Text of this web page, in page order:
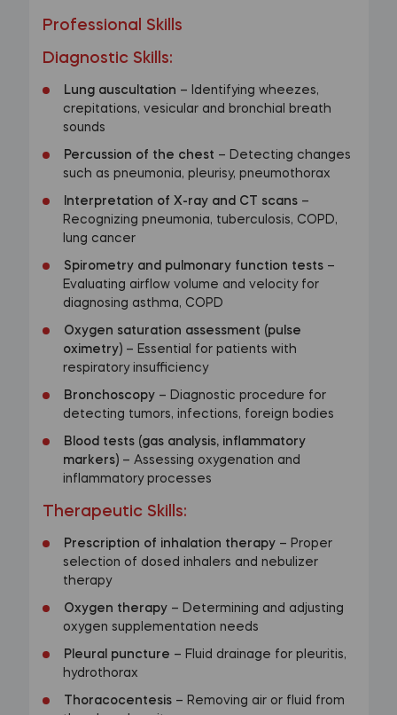
Professional Skills
Diagnostic Skills:
Lung auscultation – Identifying wheezes,
crepitations, vesicular and bronchial breath
sounds
Percussion of the chest – Detecting changes
such as pneumonia, pleurisy, pneumothorax
Interpretation of X-ray and CT scans–
Recognizing pneumonia, tuberculosis, COPD,
lung cancer
Spirometry and pulmonary function tests–
Evaluating airflow volume and velocity for
diagnosing asthma, COPD
Oxygen saturation assessment (pulse
oximetry)– Essential for patients with
respiratory insufficiency
Bronchoscopy– Diagnostic procedure for
detecting tumors, infections, foreign bodies
Blood tests (gas analysis, inflammatory
markers)– Assessing oxygenation and
inflammatory processes
Therapeutic Skills:
Prescription of inhalation therapy– Proper
selection of dosed inhalers and nebulizer
therapy
Oxygen therapy– Determining and adjusting
oxygen supplementation needs
Pleural puncture – Fluid drainage for pleuritis,
hydrothorax
Thoracocentesis– Removing air or fluid from